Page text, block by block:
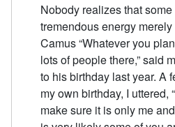
Nobody realizes that
tremendous energy
Camus “Whatever you
lots of people there,” said
to his birthday last year. A
my own birthday, I uttered,
make sure it is only me